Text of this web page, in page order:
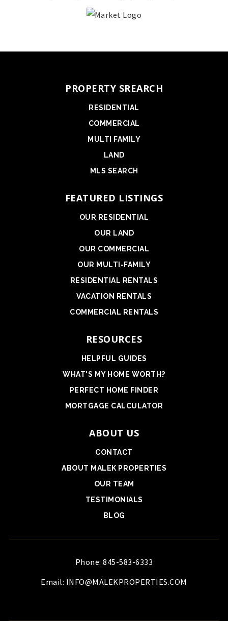
PROPERTY SREARCH
RESIDENTIAL
COMMERCIAL
MULTI FAMILY
LAND
MLS SEARCH
FEATURED LISTINGS
OUR RESIDENTIAL
OUR LAND
OUR COMMERCIAL
OUR MULTI-FAMILY
RESIDENTIAL RENTALS
VACATION RENTALS
COMMERCIAL RENTALS
RESOURCES
HELPFUL GUIDES
WHAT'S MY HOME WORTH?
PERFECT HOME FINDER
MORTGAGE CALCULATOR
ABOUT US
CONTACT
ABOUT MALEK PROPERTIES
OUR TEAM
TESTIMONIALS
BLOG
Phone: 845-583-6333
Email: INFO@MALEKPROPERTIES.COM